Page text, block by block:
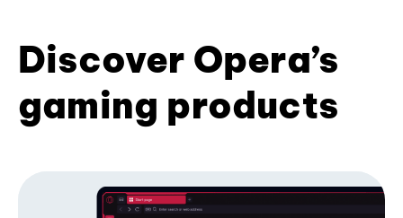
Discover Opera’s
gaming products